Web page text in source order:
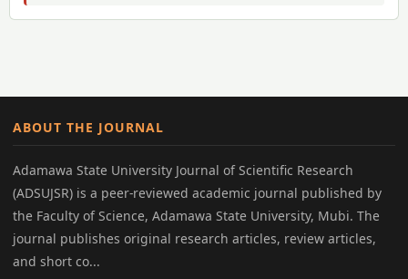
ABOUT THE JOURNAL
Adamawa State University Journal of Scientific Research
(ADSUJSR) is a peer-reviewed academic journal published by
the Faculty of Science, Adamawa State University, Mubi. The
journal publishes original research articles, review articles,
and short co...